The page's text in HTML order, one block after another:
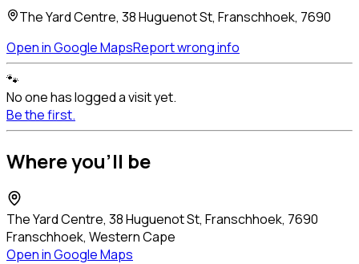
The Yard Centre, 38 Huguenot St, Franschhoek, 7690
Open in Google MapsReport wrong info
🐾
No one has logged a visit yet.
Be the first.
Where you'll be
The Yard Centre, 38 Huguenot St, Franschhoek, 7690
Franschhoek, Western Cape
Open in Google Maps